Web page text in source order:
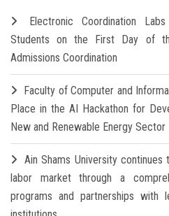
Electronic Coordination
Students on the First Day of
Admissions Coordination
Faculty of Computer and
Place in the AI Hackathon for
New and Renewable Energy Sector
Ain Shams University
labor market through a
programs and partnerships with